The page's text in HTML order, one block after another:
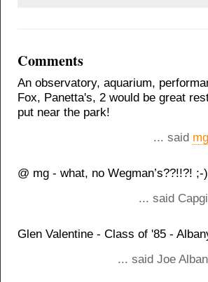
Comments
An observatory, aquarium,
Fox, Panetta's, 2 would be great
put near the park!
... said mg
@ mg - what, no Wegman’s??!!?! ;-
... said
Glen Valentine - Class of '85 -
... said Joe